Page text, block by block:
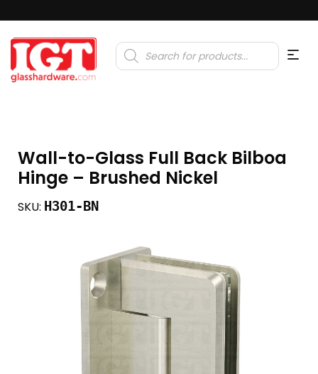
Products
search
Wall-to-Glass Full Back Bilboa
Hinge – Brushed Nickel
SKU: H301-BN